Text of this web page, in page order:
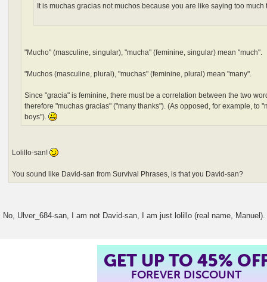
It is muchas gracias not muchos because you are like saying too
"Mucho" (masculine, singular), "mucha" (feminine, singular) mean "much".
"Muchos (masculine, plural), "muchas" (feminine, plural) mean "many".
Since "gracia" is feminine, there must be a correlation between the two
therefore "muchas gracias" ("many thanks"). (As opposed, for example, to
boys").
Lolillo-san!
You sound like David-san from Survival Phrases, is that you David-san?
No, Ulver_684-san, I am not David-san, I am just lolillo (real name, Manuel).
GET UP TO 45%
FOREVER DISCOUNT